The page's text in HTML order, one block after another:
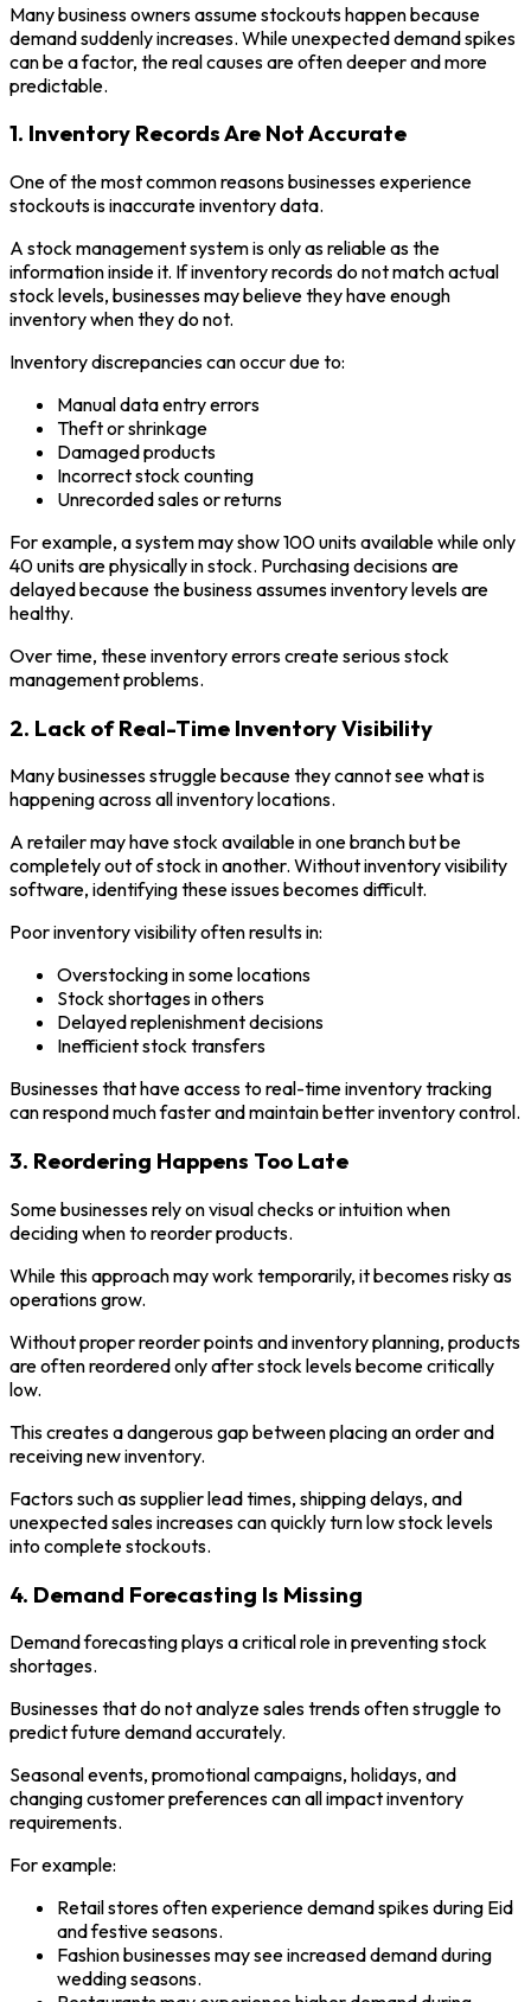
Many business owners assume stockouts happen because
demand suddenly increases. While unexpected demand spikes
can be a factor, the real causes are often deeper and more
predictable.
1. Inventory Records Are Not Accurate
One of the most common reasons businesses experience
stockouts is inaccurate inventory data.
A stock management system is only as reliable as the
information inside it. If inventory records do not match actual
stock levels, businesses may believe they have enough
inventory when they do not.
Inventory discrepancies can occur due to:
Manual data entry errors
Theft or shrinkage
Damaged products
Incorrect stock counting
Unrecorded sales or returns
For example, a system may show 100 units available while only
40 units are physically in stock. Purchasing decisions are
delayed because the business assumes inventory levels are
healthy.
Over time, these inventory errors create serious stock
management problems.
2. Lack of Real-Time Inventory Visibility
Many businesses struggle because they cannot see what is
happening across all inventory locations.
A retailer may have stock available in one branch but be
completely out of stock in another. Without inventory visibility
software, identifying these issues becomes difficult.
Poor inventory visibility often results in:
Overstocking in some locations
Stock shortages in others
Delayed replenishment decisions
Inefficient stock transfers
Businesses that have access to real-time inventory tracking
can respond much faster and maintain better inventory control.
3. Reordering Happens Too Late
Some businesses rely on visual checks or intuition when
deciding when to reorder products.
While this approach may work temporarily, it becomes risky as
operations grow.
Without proper reorder points and inventory planning, products
are often reordered only after stock levels become critically
low.
This creates a dangerous gap between placing an order and
receiving new inventory.
Factors such as supplier lead times, shipping delays, and
unexpected sales increases can quickly turn low stock levels
into complete stockouts.
4. Demand Forecasting Is Missing
Demand forecasting plays a critical role in preventing stock
shortages.
Businesses that do not analyze sales trends often struggle to
predict future demand accurately.
Seasonal events, promotional campaigns, holidays, and
changing customer preferences can all impact inventory
requirements.
For example:
Retail stores often experience demand spikes during Eid
and festive seasons.
Fashion businesses may see increased demand during
wedding seasons.